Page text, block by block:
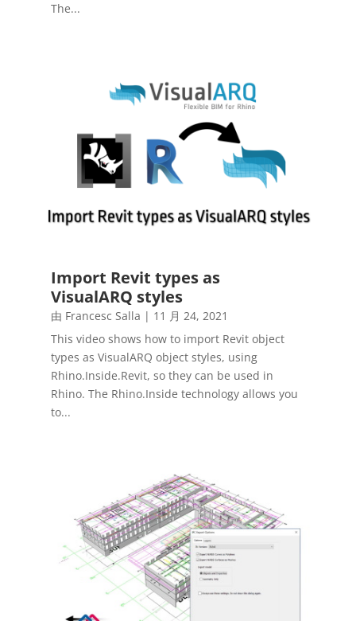
The...
Import Revit types as
VisualARQ styles
由 Francesc Salla | 11 月 24, 2021
This video shows how to import Revit object
types as VisualARQ object styles, using
Rhino.Inside.Revit, so they can be used in
Rhino. The Rhino.Inside technology allows you
to...